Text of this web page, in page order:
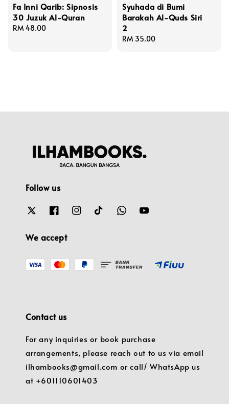
Fa Inni Qarib: Sipnosis
30 Juzuk Al-Quran
Regular
RM 48.00
Syuhada di Bumi
Barakah Al-Quds Siri
2
Regular
RM 35.00
Follow us
We accept
Contact us
For any inquiries or book purchase
arrangements, please reach out to us via email
ilhambooks@gmail.com or call/ WhatsApp us
at +601110601403